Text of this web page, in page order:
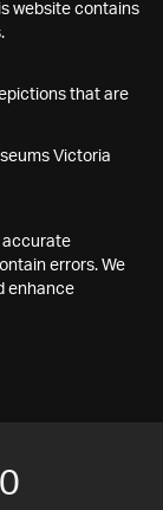
website contains
that are
Victoria
accurate
errors. We
enhance